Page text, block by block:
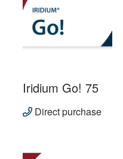
Iridium Go! 75
Direct purchase